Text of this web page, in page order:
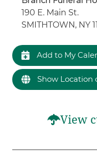
190 E. Main St.
SMITHTOWN, NY
Add to My
Show Location
View